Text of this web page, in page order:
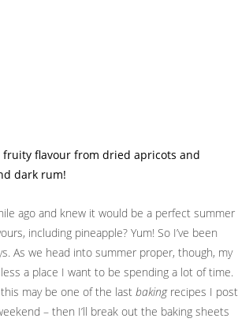
ago and knew it would be a perfect summer
including pineapple? Yum! So I’ve been
As we head into summer proper, though, my
a place I want to be spending a lot of time.
may be one of the last bakingrecipes I post
– then I’ll break out the baking sheets